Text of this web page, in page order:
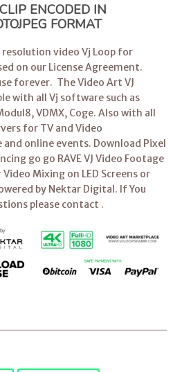
ENCODED IN
FORMAT
video Vj Loop for
on our License Agreement.
forever. The Video Art VJ
with all Vj software such as
VDMX, Coge. Also with all
for TV and Video
online events. Download Pixel
go go RAVE VJ Video Footage
Mixing on LED Screens or
by Nektar Digital. If You
please contact .